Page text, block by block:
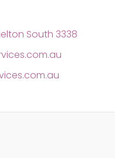
South 3338